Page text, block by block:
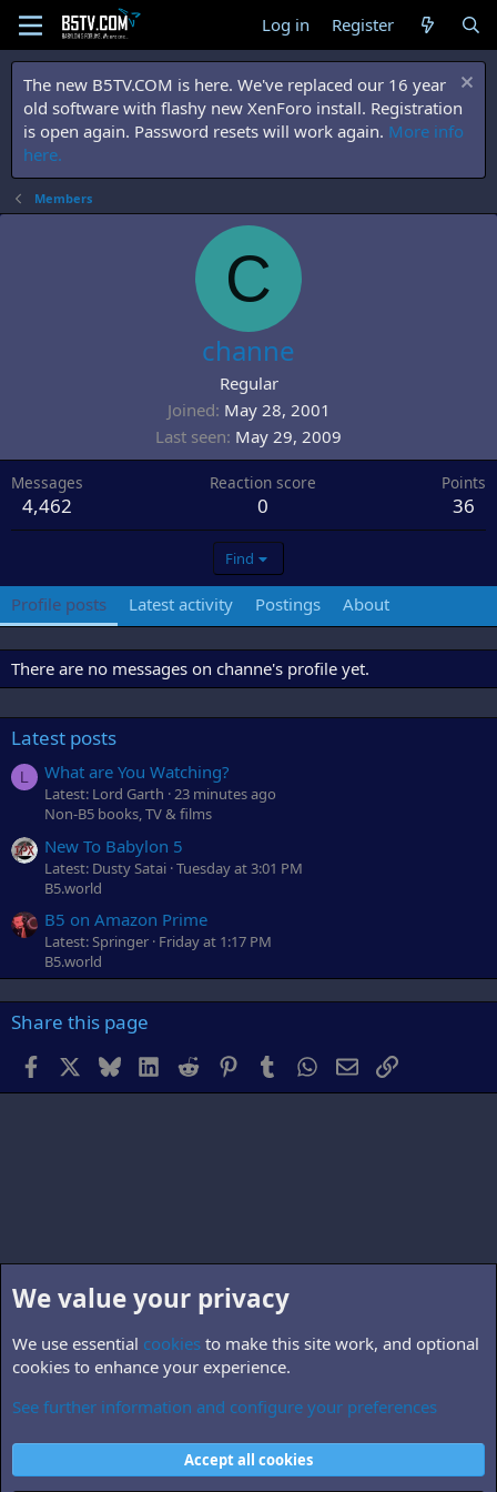
Log in Register
The new B5TV.COM is here. We've replaced our 16 year
old software with flashy new XenForo install. Registration
is open again. Password resets will work again. More info
here.
Members
C
channe
Regular
Joined May 28, 2001
Last seen May 29, 2009
Messages
4,462
Reaction score
0
Points
36
Find
Profile posts Latest activity Postings About
There are no messages on channe's profile yet.
Latest posts
L What are You Watching?
Latest: Lord Garth 23 minutes ago
Non-B5 books, TV & films
New To Babylon 5
Latest: Dusty Satai Tuesday at 3:01 PM
B5.world
B5 on Amazon Prime
Latest: Springer Friday at 1:17 PM
B5.world
Share this page
Facebook BlueskyLinkedInReddit PinterestTumblr WhatsApp
EmailLink
Members
R
We value your privacy
We use essential cookies to make this site work, and optional
cookies to enhance your experience.
See further information and configure your preferences
Accept all cookies